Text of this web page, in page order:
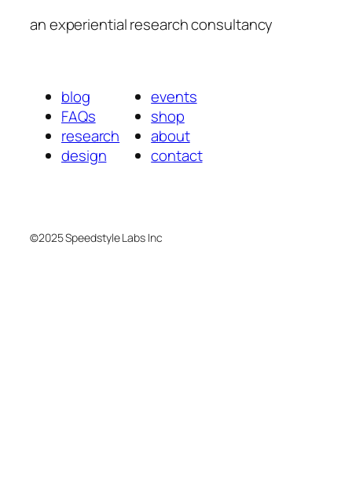
an experiential research consultancy
blog
FAQs
research
design
events
shop
about
contact
©2025 Speedstyle Labs Inc